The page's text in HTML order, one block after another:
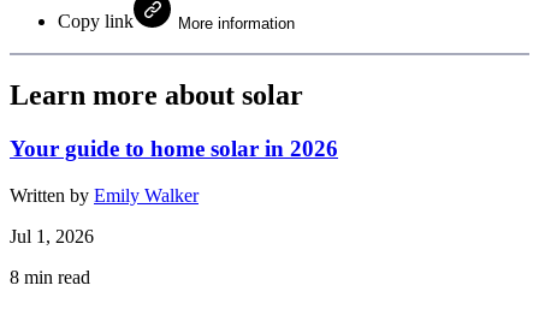
Copy link More information
Learn more about solar
Your guide to home solar in 2026
Written by Emily Walker
Jul 1, 2026
8 min read